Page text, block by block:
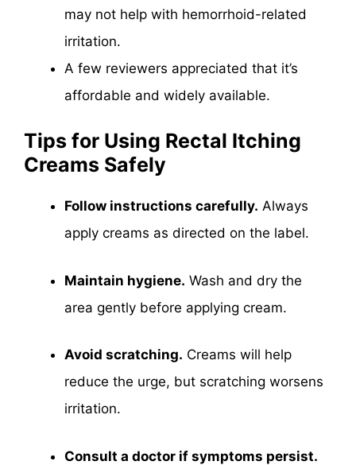
may not help with hemorrhoid-related
irritation.
A few reviewers appreciated that it’s
affordable and widely available.
Tips for Using Rectal Itching
Creams Safely
Follow instructions carefully. Always
apply creams as directed on the label.
Maintain hygiene. Wash and dry the
area gently before applying cream.
Avoid scratching. Creams will help
reduce the urge, but scratching worsens
irritation.
Consult a doctor if symptoms persist.